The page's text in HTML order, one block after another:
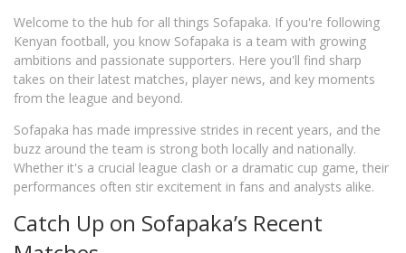
Welcome to the hub for all things Sofapaka. If you're following
Kenyan football, you know Sofapaka is a team with growing
ambitions and passionate supporters. Here you'll find sharp
takes on their latest matches, player news, and key moments
from the league and beyond.
Sofapaka has made impressive strides in recent years, and the
buzz around the team is strong both locally and nationally.
Whether it's a crucial league clash or a dramatic cup game, their
performances often stir excitement in fans and analysts alike.
Catch Up on Sofapaka’s Recent